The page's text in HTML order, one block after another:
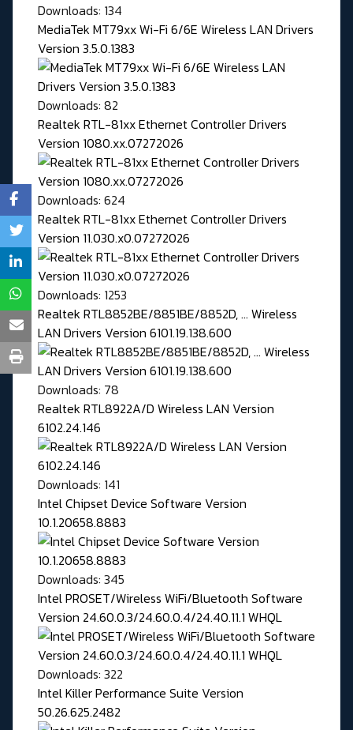
Downloads: 134
MediaTek MT79xx Wi-Fi 6/6E Wireless LAN Drivers
Version 3.5.0.1383
Downloads: 82
Realtek RTL-81xx Ethernet Controller Drivers
Version 1080.xx.07272026
Downloads: 624
Realtek RTL-81xx Ethernet Controller Drivers
Version 11.030.x0.07272026
Downloads: 1253
Realtek RTL8852BE/8851BE/8852D, ... Wireless
LAN Drivers Version 6101.19.138.600
Downloads: 78
Realtek RTL8922A/D Wireless LAN Version
6102.24.146
Downloads: 141
Intel Chipset Device Software Version
10.1.20658.8883
Downloads: 345
Intel PROSET/Wireless WiFi/Bluetooth Software
Version 24.60.0.3/24.60.0.4/24.40.11.1 WHQL
Downloads: 322
Intel Killer Performance Suite Version
50.26.625.2482